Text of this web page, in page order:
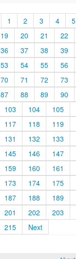
1 2 3 4
5
19 20 21
22
36 37 38
39
53 54 55
56
70 71 72
73
87 88 89
90
103 104
105
117 118
119
131 132
133
145 146
147
159 160
161
173 174
175
187 188
189
201 202
203
215 Next